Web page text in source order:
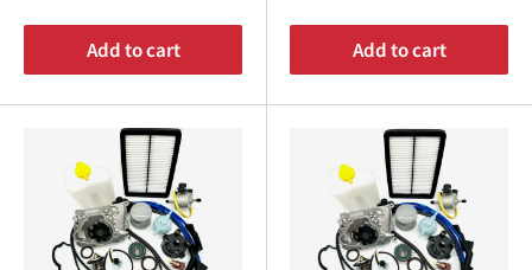
Add to cart Add to cart